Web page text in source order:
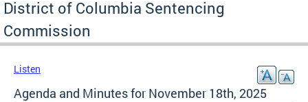
District of Columbia Sentencing
Commission
Listen
Agenda and Minutes for November 18th, 2025